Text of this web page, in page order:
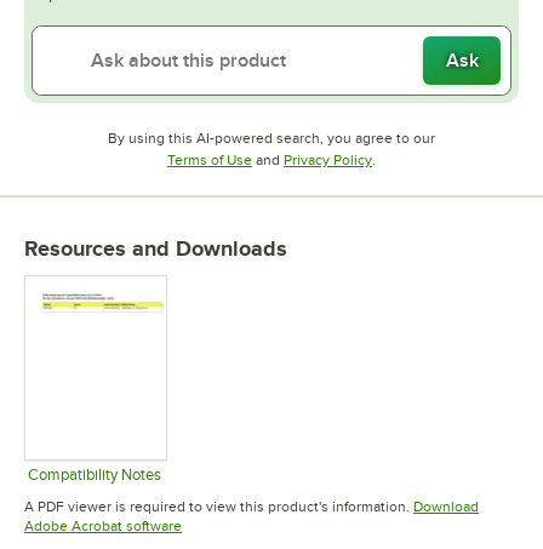
Ask
By using this AI-powered search, you agree to our
Terms of UseOpens in new tab
and Privacy PolicyOpens in new tab
.
Resources and Downloads
Compatibility Notes
Opens in new tab
A PDF viewer is required to view this product's information. Download
Adobe Acrobat softwareOpens in new tab